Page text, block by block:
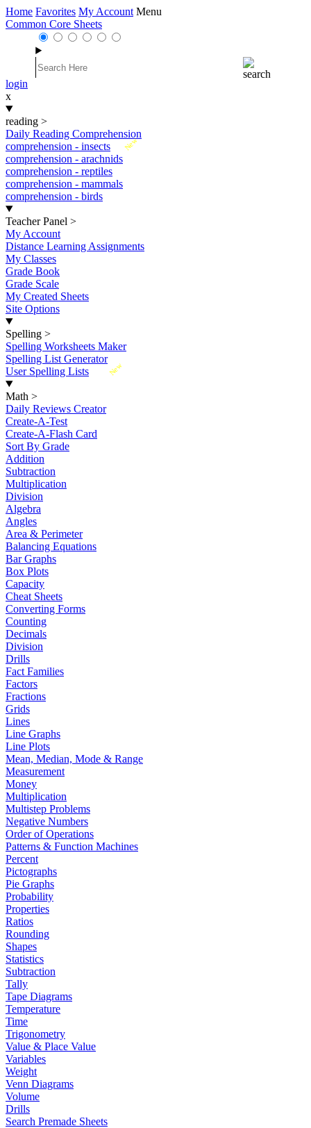
Home Favorites My Account Menu
Common Core Sheets
login
x
reading >
Daily Reading Comprehension
New
comprehension - insects
comprehension - arachnids
comprehension - reptiles
comprehension - mammals
comprehension - birds
Teacher Panel >
My Account
Distance Learning Assignments
My Classes
Grade Book
Grade Scale
My Created Sheets
Site Options
Spelling >
Spelling Worksheets Maker
Spelling List Generator
New
User Spelling Lists
Math >
Daily Reviews Creator
Create-A-Test
Create-A-Flash Card
Sort By Grade
Addition
Subtraction
Multiplication
Division
Algebra
Angles
Area & Perimeter
Balancing Equations
Bar Graphs
Box Plots
Capacity
Cheat Sheets
Converting Forms
Counting
Decimals
Division
Drills
Fact Families
Factors
Fractions
Grids
Lines
Line Graphs
Line Plots
Mean, Median, Mode & Range
Measurement
Money
Multiplication
Multistep Problems
Negative Numbers
Order of Operations
Patterns & Function Machines
Percent
Pictographs
Pie Graphs
Probability
Properties
Ratios
Rounding
Shapes
Statistics
Subtraction
Tally
Tape Diagrams
Temperature
Time
Trigonometry
Value & Place Value
Variables
Weight
Venn Diagrams
Volume
Drills
Search Premade Sheets